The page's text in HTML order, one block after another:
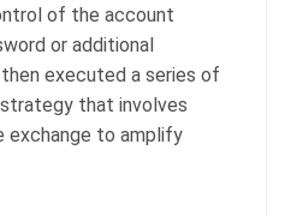
of the account
or additional
executed a series of
that involves
exchange to amplify